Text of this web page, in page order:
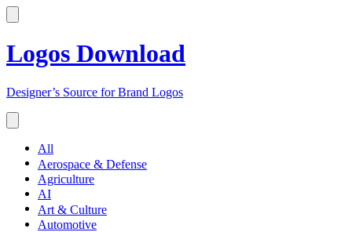
Logos Download
Designer’s Source for Brand Logos
All
Aerospace & Defense
Agriculture
AI
Art & Culture
Automotive